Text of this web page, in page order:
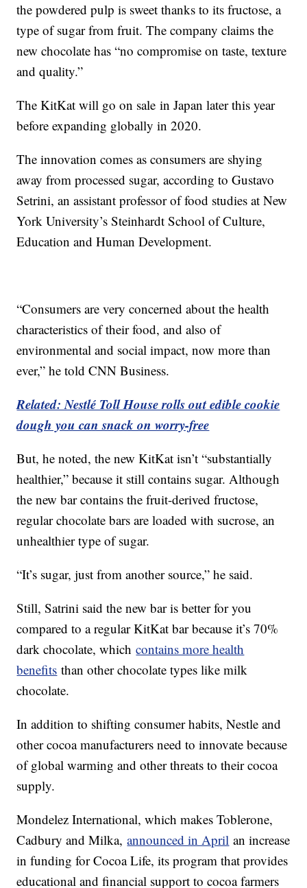
the powdered pulp is sweet thanks to its fructose, a
type of sugar from fruit. The company claims the
new chocolate has “no compromise on taste, texture
and quality.”
The KitKat will go on sale in Japan later this year
before expanding globally in 2020.
The innovation comes as consumers are shying
away from processed sugar, according to Gustavo
Setrini, an assistant professor of food studies at New
York University’s Steinhardt School of Culture,
Education and Human Development.
“Consumers are very concerned about the health
characteristics of their food, and also of
environmental and social impact, now more than
ever,” he told CNN Business.
Related: Nestlé Toll House rolls out edible cookie
dough you can snack on worry-free
But, he noted, the new KitKat isn’t “substantially
healthier,” because it still contains sugar. Although
the new bar contains the fruit-derived fructose,
regular chocolate bars are loaded with sucrose, an
unhealthier type of sugar.
“It’s sugar, just from another source,” he said.
Still, Satrini said the new bar is better for you
compared to a regular KitKat bar because it’s 70%
dark chocolate, whichcontains more health
benefits than other chocolate types like milk
chocolate.
In addition to shifting consumer habits, Nestle and
other cocoa manufacturers need to innovate because
of global warming and other threats to their cocoa
supply.
Mondelez International, which makes Toblerone,
Cadbury and Milka,announced in April an increase
in funding for Cocoa Life, its program that provides
educational and financial support to cocoa farmers